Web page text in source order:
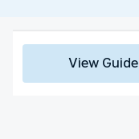
View Guide